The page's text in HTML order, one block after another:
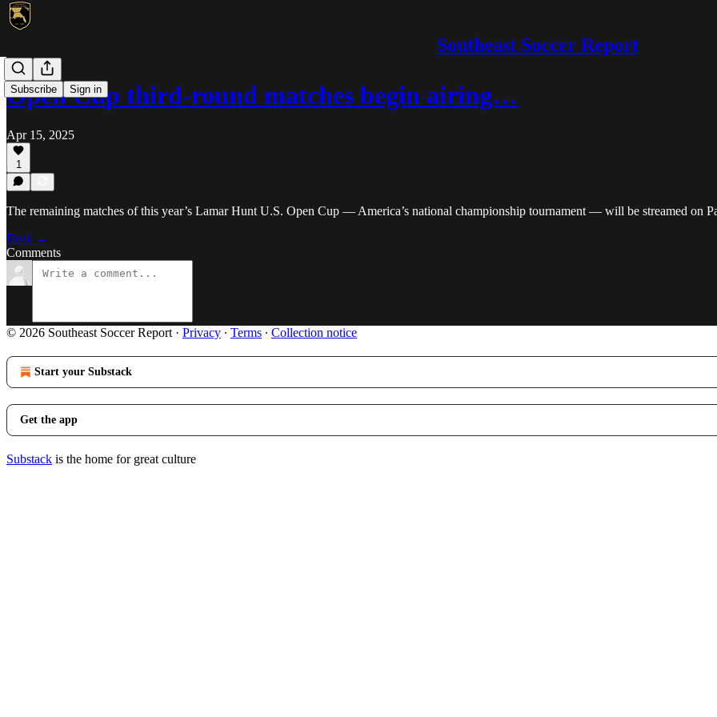
Southeast Soccer Report
Subscribe Sign in
Open Cup third-round matches begin airing…
Apr 15, 2025
1
The remaining matches of this year’s Lamar Hunt U.S. Open Cup — America’s national championship tournament — will be streamed on
Read →
Comments
© 2026 Southeast Soccer Report · Privacy ∙ Terms ∙ Collection notice
Start your Substack
Get the app
Substack is the home for great culture